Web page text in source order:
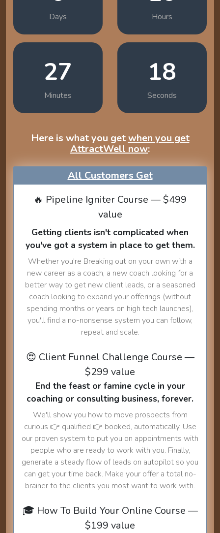
Days Hours
27
Minutes
17
Seconds
Here is what you getwhen you get
AttractWell now:
All Customers Get
🔥 Pipeline Igniter Course — $499
value
Getting clients isn't complicated when
you've got a system in place to get them.
Whether you're Breaking out on your own with a
new career as a coach, a new coach looking for a
better way to get new client leads, or a seasoned
coach looking to expand your offerings (without
spending months or years on high tech launches),
you'll find a no-nonsense system you can follow,
repeat and scale.
😍 Client Funnel Challenge Course —
$299 value
End the feast or famine cycle in your
coaching or consulting business, forever.
We'll show you how to move prospects from
curious 👉 qualified 👉 booked, automatically. Use
our proven system to put you on appointments with
people who are ready to work with you. Finally,
generate a steady flow of leads on autopilot so you
can get your time back. Make your offer a total no-
brainer to the clients you most want to work with.
🎓 How To Build Your Online Course —
$199 value